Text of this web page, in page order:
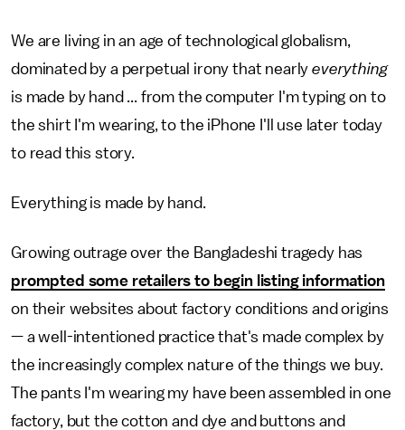
We are living in an age of technological globalism,
dominated by a perpetual irony that nearlyeverything
is made by hand ... from the computer I'm typing on to
the shirt I'm wearing, to the iPhone I'll use later today
to read this story.
Everything is made by hand.
Growing outrage over the Bangladeshi tragedy has
prompted some retailers to begin listing information
on their websites about factory conditions and origins
— a well-intentioned practice that's made complex by
the increasingly complex nature of the things we buy.
The pants I'm wearing my have been assembled in one
factory, but the cotton and dye and buttons and